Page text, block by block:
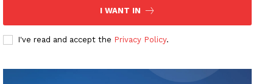
I WANT IN
I've read and accept the Privacy Policy.